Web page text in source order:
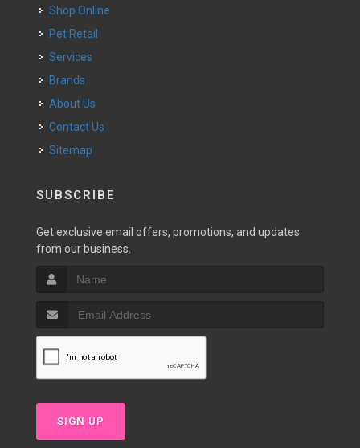
Shop Online
Pet Retail
Services
Brands
About Us
Contact Us
Sitemap
SUBSCRIBE
Get exclusive email offers, promotions, and updates
from our business.
SIGN UP